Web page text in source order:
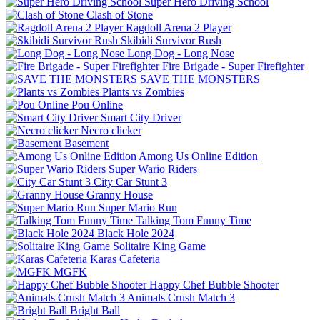
Clash of Stone
Ragdoll Arena 2 Player
Skibidi Survivor Rush
Long Dog - Long Nose
Fire Brigade - Super Firefighter
SAVE THE MONSTERS
Plants vs Zombies
Pou Online
Smart City Driver
Necro clicker
Basement
Among Us Online Edition
Super Wario Riders
City Car Stunt 3
Granny House
Super Mario Run
Talking Tom Funny Time
Black Hole 2024
Solitaire King Game
Karas Cafeteria
MGFK
Happy Chef Bubble Shooter
Animals Crush Match 3
Bright Ball